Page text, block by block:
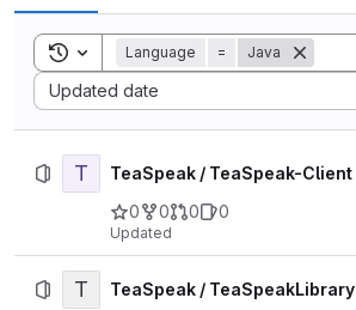
Toggle search history
Language = Java
Updated date
Sort by:
T
TeaSpeak / TeaSpeak-Client
0
0 0 0
Updated
T
TeaSpeak / TeaSpeakLibrary